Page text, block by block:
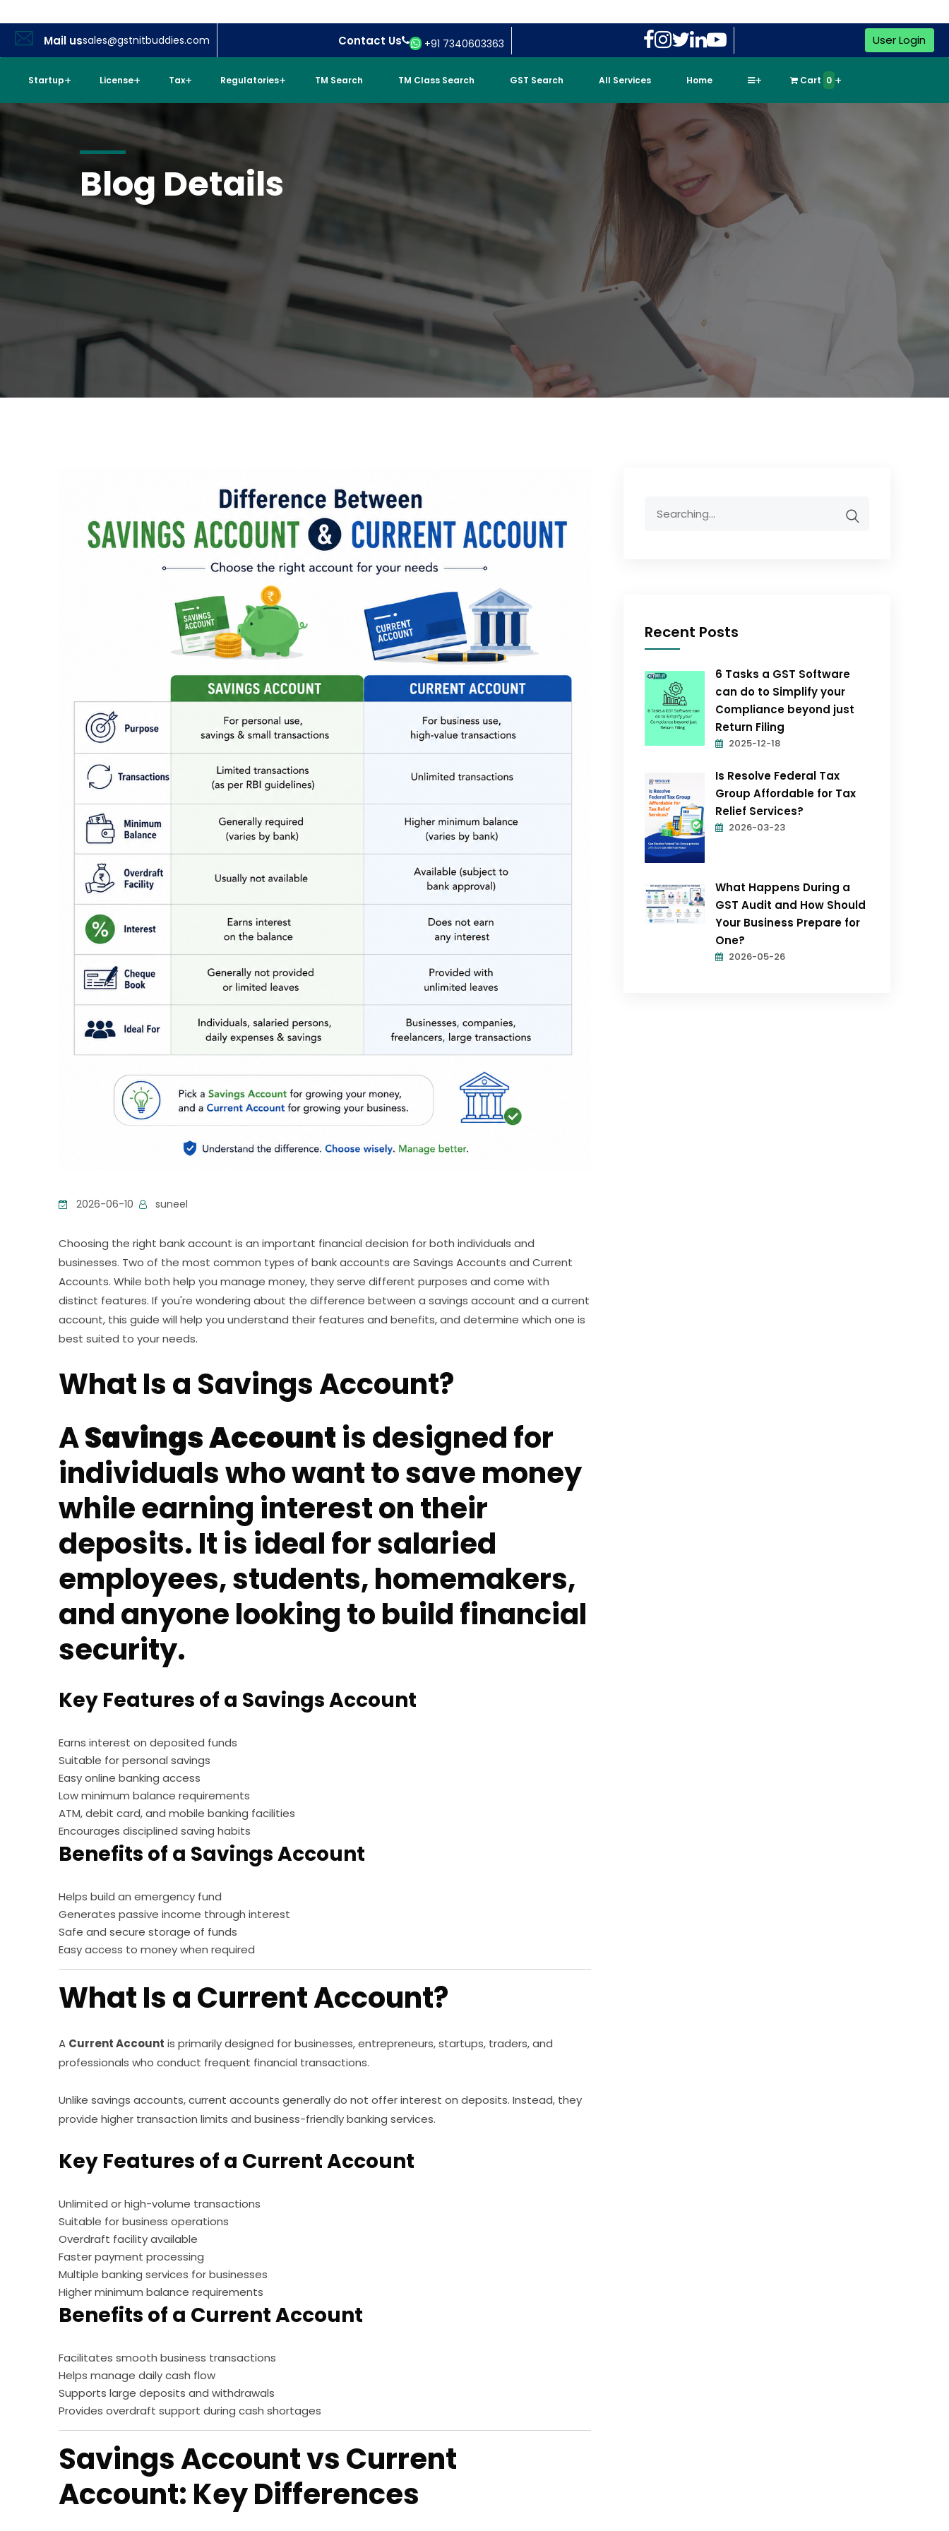
Mail ussales@gstnitbuddies.com Contact Us +91 7340603363 User Login
Startup License Tax Regulatories TM Search TM Class Search GST Search All Services Home Cart 0
Blog Details
Recent Posts
6 Tasks a GST Software
can do to Simplify your
Compliance beyond just
Return Filing
2025-12-18
Is Resolve Federal Tax
Group Affordable for Tax
Relief Services?
2026-03-23
What Happens During a
GST Audit and How Should
Your Business Prepare for
One?
2026-05-26
2026-06-10 suneel
Choosing the right bank account is an important financial decision for both individuals and
businesses. Two of the most common types of bank accounts are Savings Accounts and Current
Accounts. While both help you manage money, they serve different purposes and come with
distinct features. If you're wondering about the difference between a savings account and a current
account, this guide will help you understand their features and benefits, and determine which one is
best suited to your needs.
What Is a Savings Account?
ASavings Accountis designed for
individuals who want to save money
while earning interest on their
deposits. It is ideal for salaried
employees, students, homemakers,
and anyone looking to build financial
security.
Key Features of a Savings Account
Earns interest on deposited funds
Suitable for personal savings
Easy online banking access
Low minimum balance requirements
ATM, debit card, and mobile banking facilities
Encourages disciplined saving habits
Benefits of a Savings Account
Helps build an emergency fund
Generates passive income through interest
Safe and secure storage of funds
Easy access to money when required
What Is a Current Account?
A Current Account is primarily designed for businesses, entrepreneurs, startups, traders, and
professionals who conduct frequent financial transactions.
Unlike savings accounts, current accounts generally do not offer interest on deposits. Instead, they
provide higher transaction limits and business-friendly banking services.
Key Features of a Current Account
Unlimited or high-volume transactions
Suitable for business operations
Overdraft facility available
Faster payment processing
Multiple banking services for businesses
Higher minimum balance requirements
Benefits of a Current Account
Facilitates smooth business transactions
Helps manage daily cash flow
Supports large deposits and withdrawals
Provides overdraft support during cash shortages
Savings Account vs Current
Account: Key Differences